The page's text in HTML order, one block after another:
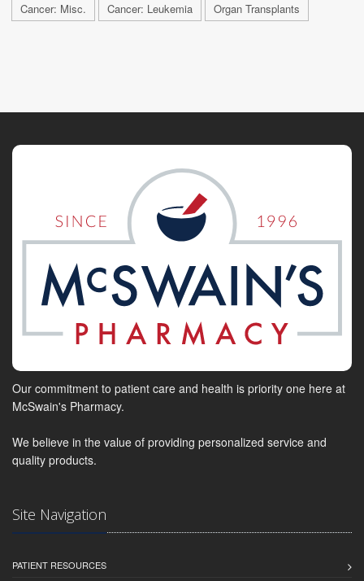
Cancer: Misc. Cancer: Leukemia Organ Transplants
Our commitment to patient care and health is priority one here at
McSwain's Pharmacy.
We believe in the value of providing personalized service and
quality products.
Site Navigation
PATIENT RESOURCES